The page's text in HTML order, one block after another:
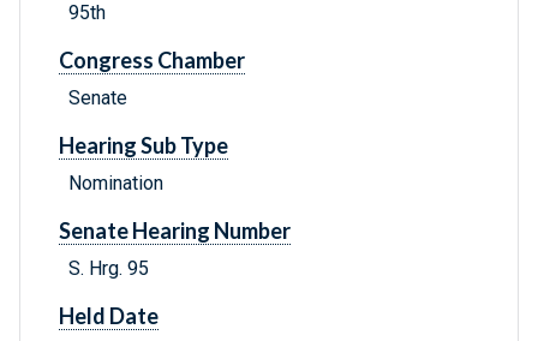
95th
Congress Chamber
Senate
Hearing Sub Type
Nomination
Senate Hearing Number
S. Hrg. 95
Held Date